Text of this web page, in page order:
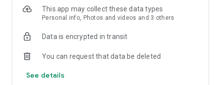
• Keyframe Editing. Add custom keyframe animations with 19
built-in effects and adjustable curves.
beats.
undo/redo support.
[Quick Create]
This app may collect these data types
Personal info, Photos and videos and 3 others
Data is encrypted in transit
You can request that data be deleted
See details